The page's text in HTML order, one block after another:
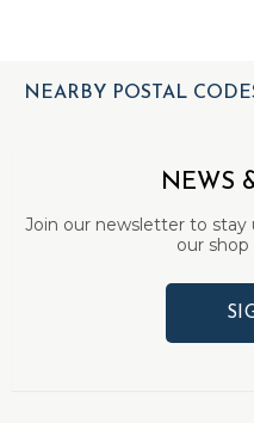
NEARBY POSTAL
NEWS
Join our newsletter to
our shop